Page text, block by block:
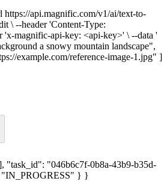
https://api.magnific.com/v1/ai/text-to-
\ --header 'Content-Type:
'x-magnific-api-key: <api-key>' \ --data '
a snowy mountain landscape",
example.com/reference-image-1.jpg" ]
"task_id": "046b6c7f-0b8a-43b9-b35d-
"IN_PROGRESS" } }